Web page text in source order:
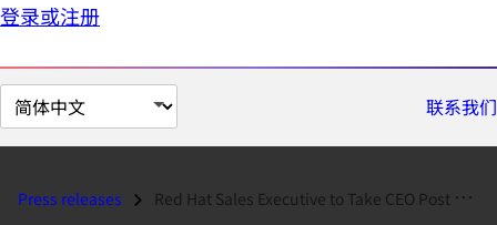
登录或注册
切
换
面
联系我们
Press releases Red Hat Sales Executive to Take CEO Post at Red Hat Partner...